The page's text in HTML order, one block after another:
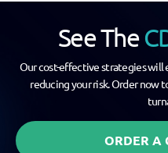
See The
Our cost-effective strategies will
reducing your risk. Order now
ORDER A